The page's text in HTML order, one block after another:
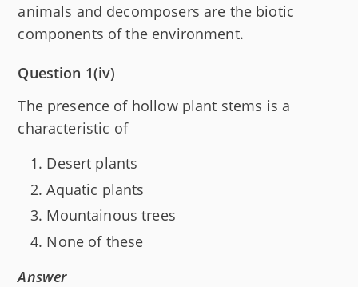
animals and decomposers are the biotic
components of the environment.
Question 1(iv)
The presence of hollow plant stems is a
characteristic of
Desert plants
Aquatic plants
Mountainous trees
None of these
Answer